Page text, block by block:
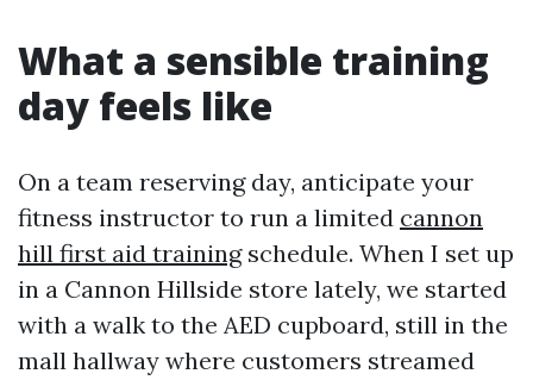
What a sensible training
day feels like
On a team reserving day, anticipate your
fitness instructor to run a limited cannon
hill first aid trainingschedule. When I set up
in a Cannon Hillside store lately, we started
with a walk to the AED cupboard, still in the
mall hallway where customers streamed